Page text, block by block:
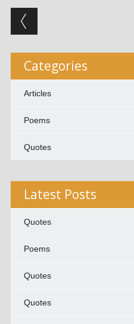
Post
Categories
Articles
Poems
Quotes
Latest Posts
Quotes
Poems
Quotes
Quotes